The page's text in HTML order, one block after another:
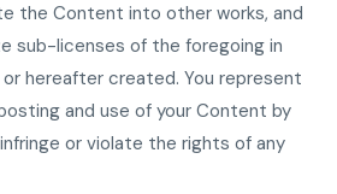
the Content into other works, and
sub-licenses of the foregoing in
or hereafter created. You represent
and use of your Content by
or violate the rights of any